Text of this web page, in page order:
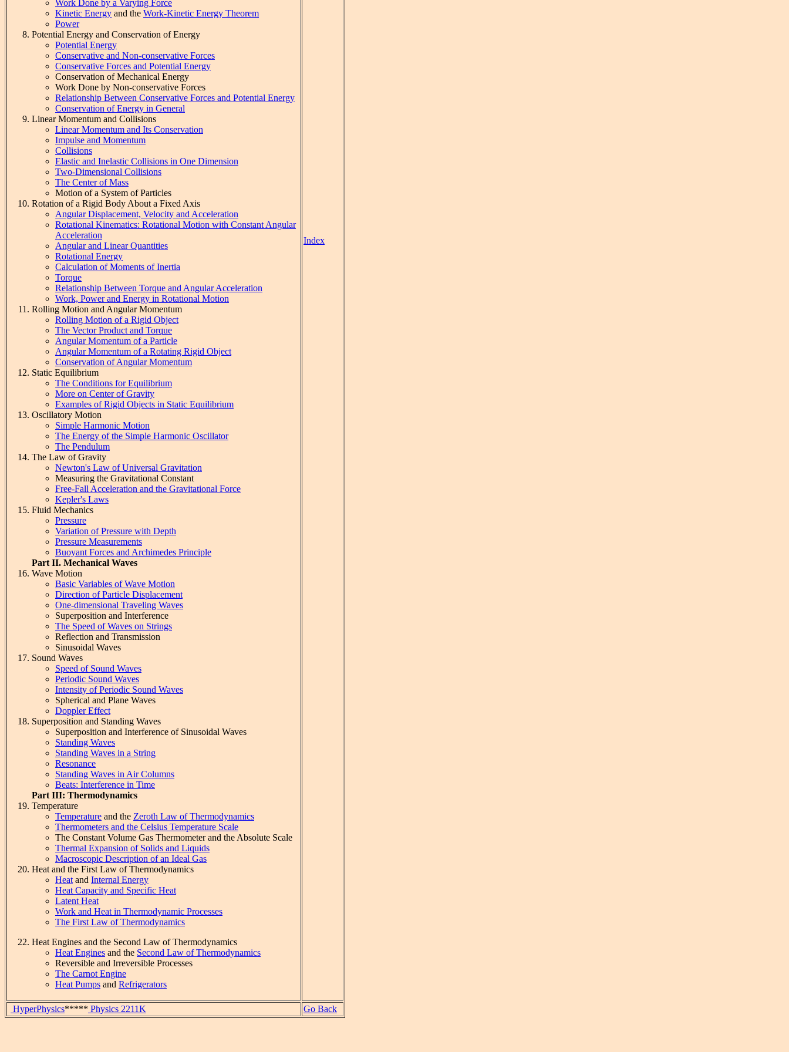
Work Done by a Varying Force
Kinetic Energy and the Work-Kinetic Energy Theorem
Power
Potential Energy and Conservation of Energy
Potential Energy
Conservative and Non-conservative Forces
Conservative Forces and Potential Energy
Conservation of Mechanical Energy
Work Done by Non-conservative Forces
Relationship Between Conservative Forces and Potential Energy
Conservation of Energy in General
Linear Momentum and Collisions
Linear Momentum and Its Conservation
Impulse and Momentum
Collisions
Elastic and Inelastic Collisions in One Dimension
Two-Dimensional Collisions
The Center of Mass
Motion of a System of Particles
Rotation of a Rigid Body About a Fixed Axis
Angular Displacement, Velocity and Acceleration
Rotational Kinematics: Rotational Motion with Constant Angular
Acceleration
Angular and Linear Quantities
Rotational Energy
Calculation of Moments of Inertia
Torque
Relationship Between Torque and Angular Acceleration
Work, Power and Energy in Rotational Motion
Rolling Motion and Angular Momentum
Rolling Motion of a Rigid Object
The Vector Product and Torque
Angular Momentum of a Particle
Angular Momentum of a Rotating Rigid Object
Conservation of Angular Momentum
Static Equilibrium
The Conditions for Equilibrium
More on Center of Gravity
Examples of Rigid Objects in Static Equilibrium
Oscillatory Motion
Simple Harmonic Motion
The Energy of the Simple Harmonic Oscillator
The Pendulum
The Law of Gravity
Newton's Law of Universal Gravitation
Measuring the Gravitational Constant
Free-Fall Acceleration and the Gravitational Force
Kepler's Laws
Fluid Mechanics
Pressure
Variation of Pressure with Depth
Pressure Measurements
Buoyant Forces and Archimedes Principle
Part II. Mechanical Waves
Wave Motion
Basic Variables of Wave Motion
Direction of Particle Displacement
One-dimensional Traveling Waves
Superposition and Interference
The Speed of Waves on Strings
Reflection and Transmission
Sinusoidal Waves
Sound Waves
Speed of Sound Waves
Periodic Sound Waves
Intensity of Periodic Sound Waves
Spherical and Plane Waves
Doppler Effect
Superposition and Standing Waves
Superposition and Interference of Sinusoidal Waves
Standing Waves
Standing Waves in a String
Resonance
Standing Waves in Air Columns
Beats: Interference in Time
Part III: Thermodynamics
Temperature
Temperature and the Zeroth Law of Thermodynamics
Thermometers and the Celsius Temperature Scale
The Constant Volume Gas Thermometer and the Absolute Scale
Thermal Expansion of Solids and Liquids
Macroscopic Description of an Ideal Gas
Heat and the First Law of Thermodynamics
Heat and Internal Energy
Heat Capacity and Specific Heat
Latent Heat
Work and Heat in Thermodynamic Processes
The First Law of Thermodynamics
Heat Engines and the Second Law of Thermodynamics
Heat Engines and the Second Law of Thermodynamics
Reversible and Irreversible Processes
The Carnot Engine
Heat Pumps and Refrigerators
Index
HyperPhysics***** Physics 2211K Go Back